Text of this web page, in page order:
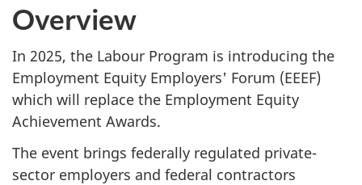
Overview
In 2025, the Labour Program is introducing the
Employment Equity Employers' Forum (EEEF)
which will replace the Employment Equity
Achievement Awards.
The event brings federally regulated private-
sector employers and federal contractors